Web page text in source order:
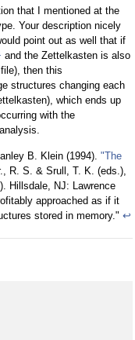
that I mentioned at the
Your description nicely
point out as well that if
and the Zettelkasten is also
then this
structures changing each
which ends up
with the
B. Klein (1994). "The
R. S. & Srull, T. K. (eds.),
Hillsdale, NJ: Lawrence
approached as if it
stored in memory." ↩